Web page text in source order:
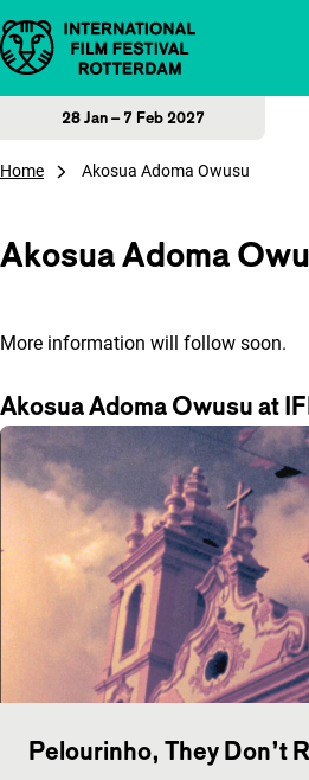
Skip to content
28 Jan – 7 Feb 2027
Home Akosua Adoma Owusu
Akosua Adoma
More information will follow soon.
Akosua Adoma Owusu at
Pelourinho, They Don’t